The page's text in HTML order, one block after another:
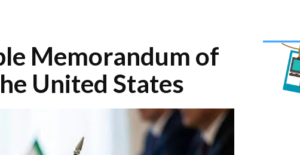
Memorandum of
United States